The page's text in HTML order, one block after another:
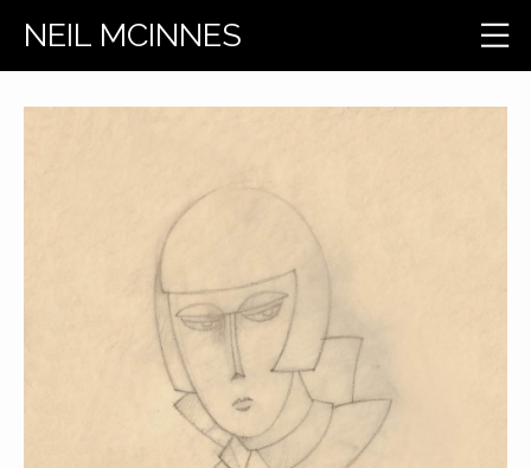
NEIL MCINNES